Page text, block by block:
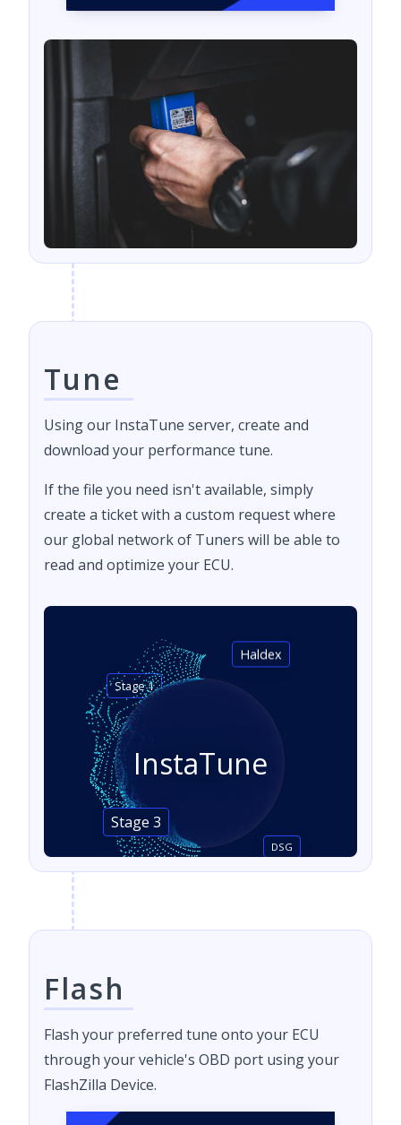
Tune
Using our InstaTune server, create and
download your performance tune.
If the file you need isn't available, simply
create a ticket with a custom request where
our global network of Tuners will be able to
read and optimize your ECU.
InstaTune
Stage 1
DSG
Stage 3
Haldex
Flash
Flash your preferred tune onto your ECU
through your vehicle's OBD port using your
FlashZilla Device.